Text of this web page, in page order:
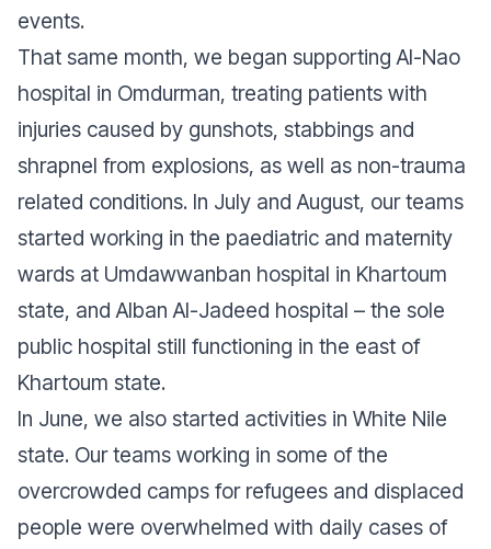
events.
That same month, we began supporting Al-Nao
hospital in Omdurman, treating patients with
injuries caused by gunshots, stabbings and
shrapnel from explosions, as well as non-trauma
related conditions. In July and August, our teams
started working in the paediatric and maternity
wards at Umdawwanban hospital in Khartoum
state, and Alban Al-Jadeed hospital – the sole
public hospital still functioning in the east of
Khartoum state.
In June, we also started activities in White Nile
state. Our teams working in some of the
overcrowded camps for refugees and displaced
people were overwhelmed with daily cases of